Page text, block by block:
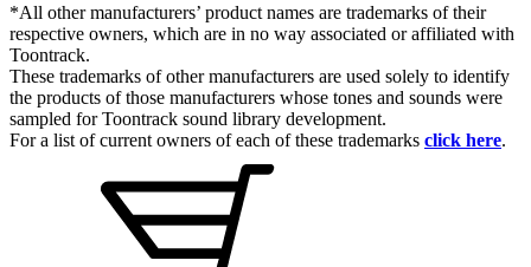
*All other manufacturers’ product names are trademarks of their
respective owners, which are in no way associated or affiliated with
Toontrack.
These trademarks of other manufacturers are used solely to identify
the products of those manufacturers whose tones and sounds were
sampled for Toontrack sound library development.
For a list of current owners of each of these trademarks click here.